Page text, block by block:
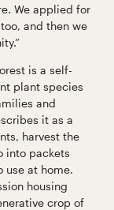
We applied for
and then we
is a self-
plant species
and
it as a
harvest the
into packets
at home.
housing
crop of